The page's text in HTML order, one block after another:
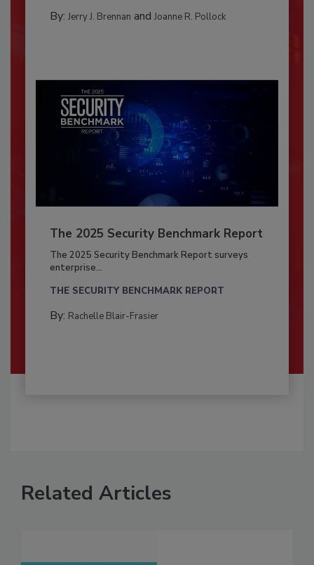
By: Jerry J. Brennan and Joanne R. Pollock
The 2025 Security Benchmark Report
The 2025 Security Benchmark Report surveys
enterprise...
THE SECURITY BENCHMARK REPORT
By: Rachelle Blair-Frasier
Related Articles